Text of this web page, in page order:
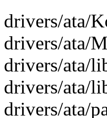
drivers/ata/
drivers/ata/
drivers/ata/
drivers/ata/
drivers/ata/